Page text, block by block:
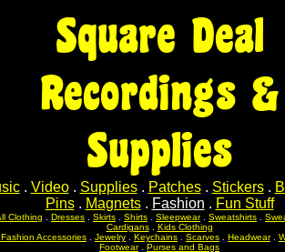
Square Deal
Recordings &
Supplies
. Video. Supplies. Patches. Stickers.
Pins. Magnets. Fashion . Fun Stuff
Clothing Dresses Skirts Shirts Sleepwear. Sweatshirts
Cardigans. Kids Clothing
Accessories
Jewelry Keychains Scarves Headwear.
Footwear. Purses and Bags